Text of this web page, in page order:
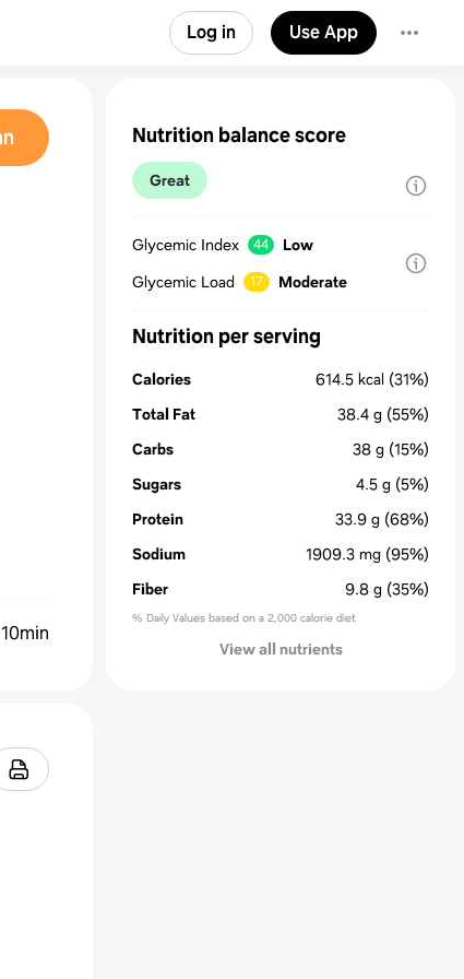
Log in Use App
10min
Nutrition balance score
Great
Glycemic Index 44
Low
Glycemic Load
17 Moderate
Nutrition per serving
Calories 614.5 kcal (31%)
Total Fat
38.4 g (55%)
Carbs
38 g (15%)
Sugars
4.5 g (5%)
Protein
33.9 g (68%)
Sodium
1909.3 mg (95%)
Fiber
9.8 g (35%)
% Daily Values based on a 2,000 calorie diet
View all nutrients